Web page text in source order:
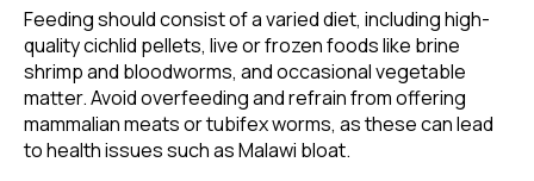
Feeding should consist of a varied diet, including high-
quality cichlid pellets, live or frozen foods like brine
shrimp and bloodworms, and occasional vegetable
matter. Avoid overfeeding and refrain from offering
mammalian meats or tubifex worms, as these can lead
to health issues such as Malawi bloat.